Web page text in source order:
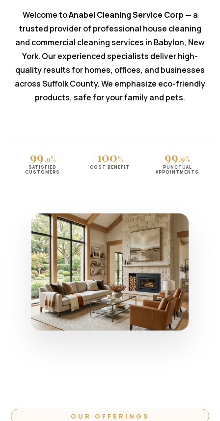
Welcome toAnabel Cleaning Service Corp — a
trusted provider of professional house cleaning
and commercial cleaning services in Babylon, New
York. Our experienced specialists deliver high-
quality results for homes, offices, and businesses
across Suffolk County. We emphasize eco-friendly
products, safe for your family and pets.
99.9%
SATISFIED
CUSTOMERS
100%
COST BENEFIT
99.9%
PUNCTUAL
APPOINTMENTS
OUR OFFERINGS